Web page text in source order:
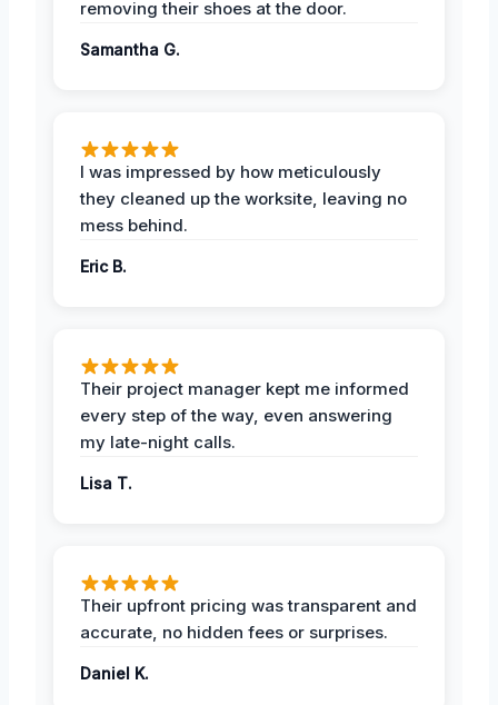
removing their shoes at the door.
Samantha G.
I was impressed by how meticulously
they cleaned up the worksite, leaving no
mess behind.
Eric B.
Their project manager kept me informed
every step of the way, even answering
my late-night calls.
Lisa T.
Their upfront pricing was transparent and
accurate, no hidden fees or surprises.
Daniel K.